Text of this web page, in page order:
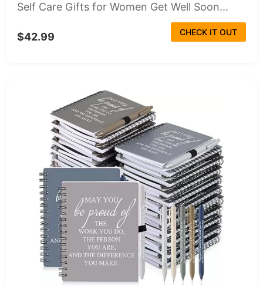
Self Care Gifts for Women Get Well Soon...
$42.99 CHECK IT OUT